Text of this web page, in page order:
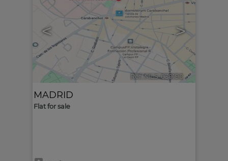
< >
Ref. MLS-630190 🔗
MADRID
Flat for sale